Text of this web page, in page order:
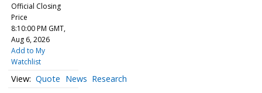
Official Closing
Price
8:10:00 PM GMT,
Aug 6, 2026
Add to My
Watchlist
Quote News Research